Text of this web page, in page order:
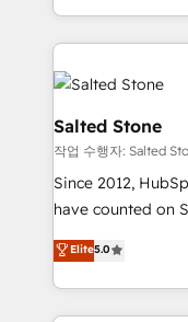
and 370+
we de-risk
accelerate ROI
multi-region
we turn
scale. 🏆 HubSpot’s CEO called us “the partner of the
future.” Others
measurable
Salted Stone
작업 수행자: Salted
Since 2012,
have counted on
management,
solutions that
transform brand experiences
service creative
Elite5.0